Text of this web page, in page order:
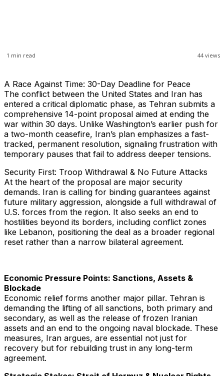
44 views
1 min read
A Race Against Time: 30-Day Deadline for Peace
The conflict between the United States and Iran has
entered a critical diplomatic phase, as Tehran submits a
comprehensive 14-point proposal aimed at ending the
war within 30 days. Unlike Washington’s earlier push for
a two-month ceasefire, Iran’s plan emphasizes a fast-
tracked, permanent resolution, signaling frustration with
temporary pauses that fail to address deeper tensions.
Security First: Troop Withdrawal & No Future Attacks
At the heart of the proposal are major security
demands. Iran is calling for binding guarantees against
future military aggression, alongside a full withdrawal of
U.S. forces from the region. It also seeks an end to
hostilities beyond its borders, including conflict zones
like Lebanon, positioning the deal as a broader regional
reset rather than a narrow bilateral agreement.
Economic Pressure Points: Sanctions, Assets &
Blockade
Economic relief forms another major pillar. Tehran is
demanding the lifting of all sanctions, both primary and
secondary, as well as the release of frozen Iranian
assets and an end to the ongoing naval blockade. These
measures, Iran argues, are essential not just for
recovery but for rebuilding trust in any long-term
agreement.